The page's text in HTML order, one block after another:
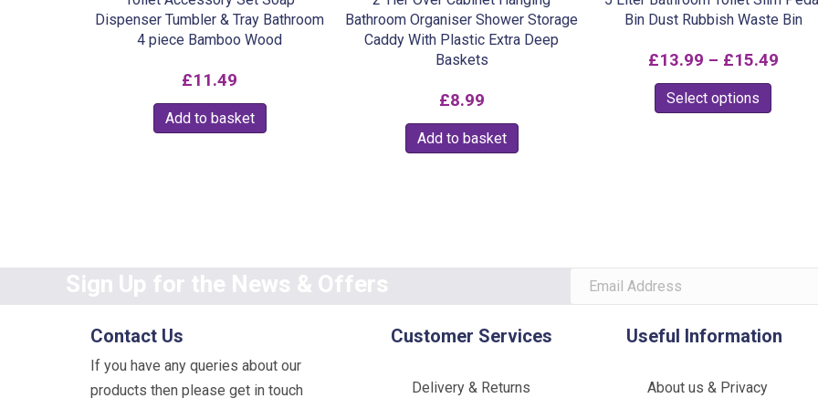
Dispenser Tumbler & Tray Bathroom
4 piece Bamboo Wood
£11.49
Add to basket
Bathroom Organiser Shower Storage
Caddy With Plastic Extra Deep
Baskets
£8.99
Add to basket
Bin Dust Rubbish Waste Bin
£13.99 – £15.49Price
Select options
may
on
Sign Up for the News & Offers
Contact Us
If you have any queries about our
products then please get in touch
Customer Services
Delivery & Returns
Useful Information
About us & Privacy